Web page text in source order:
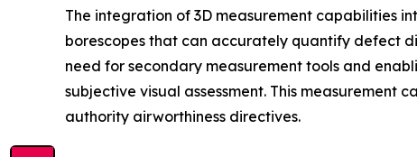
The integration of 3D measurement capabilities
borescopes that can accurately quantify defect
need for secondary measurement tools and
subjective visual assessment. This measurement
authority airworthiness directives.